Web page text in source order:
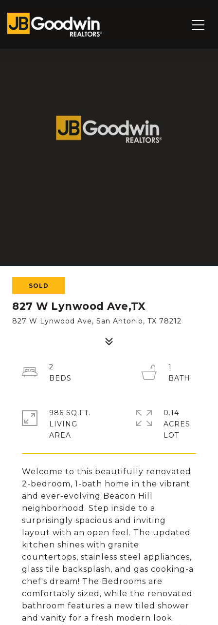
SOLD
827 W Lynwood Ave,TX
827 W Lynwood Ave, San Antonio, TX 78212
Welcome to this beautifully renovated
2-bedroom, 1-bath home in the vibrant
and ever-evolving Beacon Hill
neighborhood. Step inside to a
surprisingly spacious and inviting
layout with an open feel. The updated
kitchen shines with granite
countertops, stainless steel appliances,
glass tile backsplash, and gas cooking-a
chef's dream! The Bedrooms are
comfortably sized, while the renovated
bathroom features a new tiled shower
and vanity for a fresh modern look.
2
1
986 SQ.FT.
LIVING
0.14
ACRES